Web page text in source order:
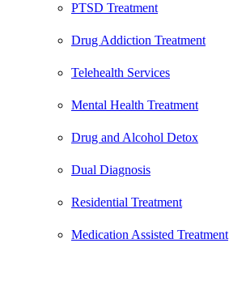
PTSD Treatment
Drug Addiction Treatment
Telehealth Services
Mental Health Treatment
Drug and Alcohol Detox
Dual Diagnosis
Residential Treatment
Medication Assisted Treatment